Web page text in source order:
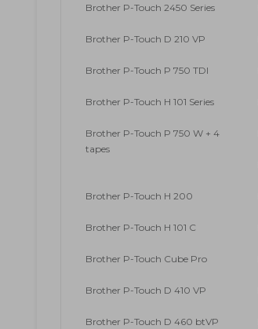
Brother P-Touch 2450 Series
Brother P-Touch D 210 VP
Brother P-Touch P 750 TDI
Brother P-Touch H 101 Series
Brother P-Touch P 750 W + 4
tapes
Brother P-Touch H 200
Brother P-Touch H 101 C
Brother P-Touch Cube Pro
Brother P-Touch D 410 VP
Brother P-Touch D 460 btVP